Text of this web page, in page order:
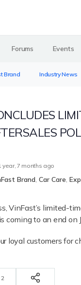
Forums Events
Brand Industry News
year, 7 months ago
Brand, Car Care,
VinFast’s limited-
coming to an end on
loyal customers for
2